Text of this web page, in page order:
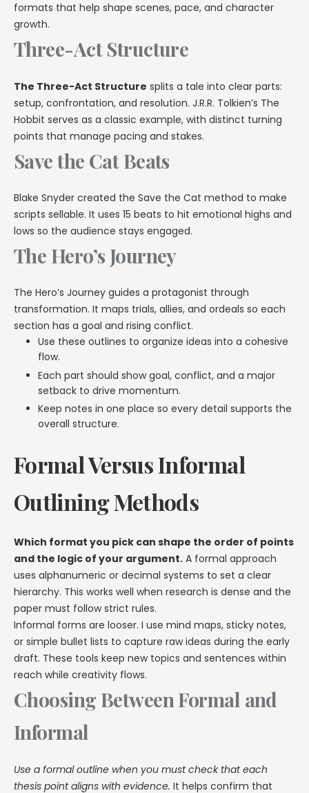
formats that help shape scenes, pace, and character
growth.
Three-Act Structure
The Three-Act Structure splits a tale into clear parts:
setup, confrontation, and resolution. J.R.R. Tolkien’s The
Hobbit serves as a classic example, with distinct turning
points that manage pacing and stakes.
Save the Cat Beats
Blake Snyder created the Save the Cat method to make
scripts sellable. It uses 15 beats to hit emotional highs and
lows so the audience stays engaged.
The Hero’s Journey
The Hero’s Journey guides a protagonist through
transformation. It maps trials, allies, and ordeals so each
section has a goal and rising conflict.
Use these outlines to organize ideas into a cohesive
flow.
Each part should show goal, conflict, and a major
setback to drive momentum.
Keep notes in one place so every detail supports the
overall structure.
Formal Versus Informal
Outlining Methods
Which format you pick can shape the order of points
and the logic of your argument. A formal approach
uses alphanumeric or decimal systems to set a clear
hierarchy. This works well when research is dense and the
paper must follow strict rules.
Informal forms are looser. I use mind maps, sticky notes,
or simple bullet lists to capture raw ideas during the early
draft. These tools keep new topics and sentences within
reach while creativity flows.
Choosing Between Formal and
Informal
Use a formal outline when you must check that each
thesis point aligns with evidence. It helps confirm that